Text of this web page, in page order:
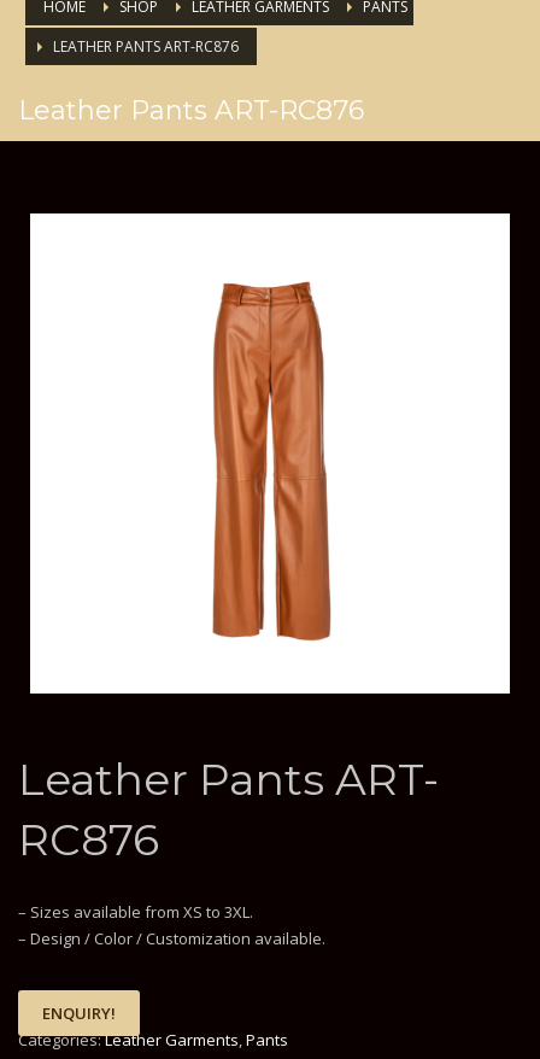
HOME SHOP LEATHER GARMENTS
PANTS
LEATHER PANTS ART-RC876
Leather Pants ART-RC876
Leather Pants ART-
RC876
– Sizes available from XS to 3XL.
– Design / Color / Customization available.
ENQUIRY!
Categories:Leather Garments,Pants